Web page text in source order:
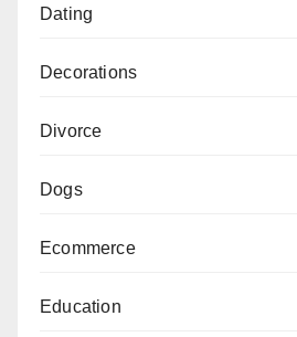
Dating
Decorations
Divorce
Dogs
Ecommerce
Education